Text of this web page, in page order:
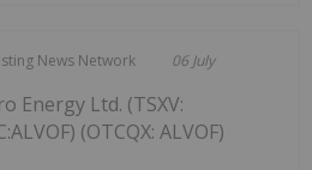
News Network 06 July
Energy Ltd. (TSXV:
(OTCQX: ALVOF)